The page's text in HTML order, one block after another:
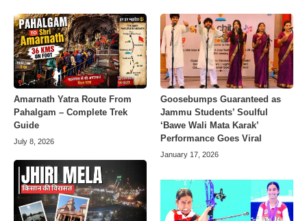
Amarnath Yatra Route From
Pahalgam – Complete Trek
Guide
July 8, 2026
Goosebumps Guaranteed as
Jammu Students’ Soulful
‘Bawe Wali Mata Karak’
Performance Goes Viral
January 17, 2026